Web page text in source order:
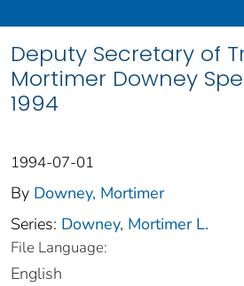
Deputy Secretary of
Mortimer Downey
1994
1994-07-01
By Downey, Mortimer
Series: Downey, Mortimer L.
File Language:
English